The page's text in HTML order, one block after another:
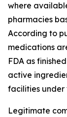
where
pharmacies
According to
medications
FDA as
active
facilities under
Legitimate